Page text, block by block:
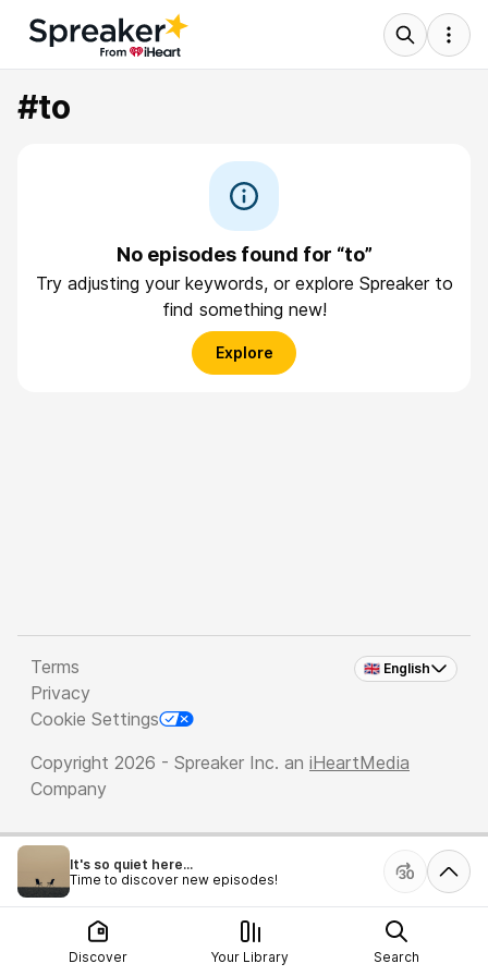
#to
No episodes found for “to”
Try adjusting your keywords, or explore Spreaker to
find something new!
Explore
🇬🇧 English
Terms
Privacy
Cookie Settings
Copyright 2026 - Spreaker Inc. an iHeartMedia
Company
It's so quiet here...
Time to discover new episodes!
Discover Your Library Search